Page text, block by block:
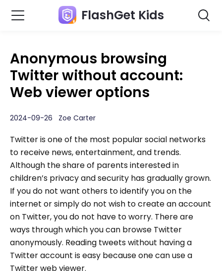
FlashGet Kids
Anonymous browsing
Twitter without account:
Web viewer options
2024-09-26 Zoe Carter
Twitter is one of the most popular social networks
to receive news, entertainment, and trends.
Although the share of parents interested in
children’s privacy and security has gradually grown.
If you do not want others to identify you on the
internet or simply do not wish to create an account
on Twitter, you do not have to worry. There are
ways through which you can browse Twitter
anonymously. Reading tweets without having a
Twitter account is easy because one can use a
Twitter web viewer.